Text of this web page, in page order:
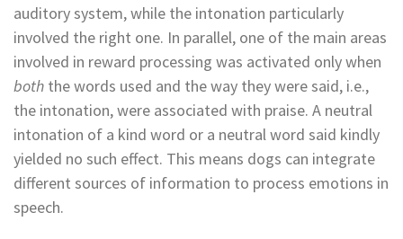
auditory system, while the intonation particularly
involved the right one. In parallel, one of the main areas
involved in reward processing was activated only when
both the words used and the way they were said, i.e.,
the intonation, were associated with praise. A neutral
intonation of a kind word or a neutral word said kindly
yielded no such effect. This means dogs can integrate
different sources of information to process emotions in
speech.